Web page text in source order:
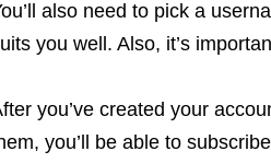
also need to pick a
you well. Also, it’s
you’ve created your
you’ll be able to